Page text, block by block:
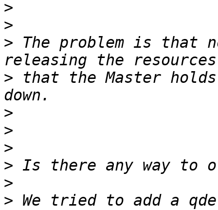
>
>
> The problem is that
> that the Master
>
>
>
>
>
> We tried to add a